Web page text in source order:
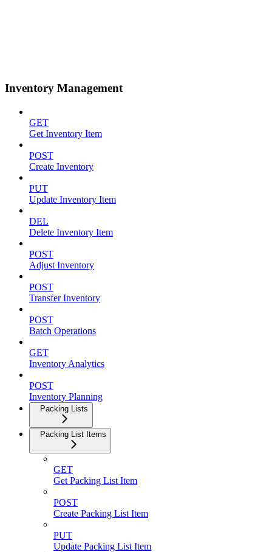
Inventory Management
GET
Get Inventory Item
POST
Create Inventory
PUT
Update Inventory Item
DEL
Delete Inventory Item
POST
Adjust Inventory
POST
Transfer Inventory
POST
Batch Operations
GET
Inventory Analytics
POST
Inventory Planning
Packing Lists
Packing List Items
GET
Get Packing List Item
POST
Create Packing List Item
PUT
Update Packing List Item